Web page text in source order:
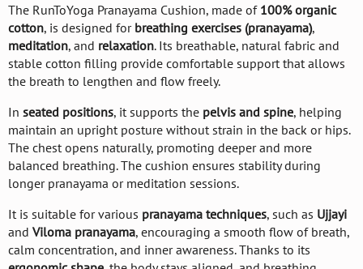
The RunToYoga Pranayama Cushion, made of 100% organic
cotton, is designed for breathing exercises (pranayama),
meditation, and relaxation. Its breathable, natural fabric and
stable cotton filling provide comfortable support that allows
the breath to lengthen and flow freely.
In seated positions, it supports the pelvis and spine, helping
maintain an upright posture without strain in the back or hips.
The chest opens naturally, promoting deeper and more
balanced breathing. The cushion ensures stability during
longer pranayama or meditation sessions.
It is suitable for various pranayama techniques, such as Ujjayi
and Viloma pranayama, encouraging a smooth flow of breath,
calm concentration, and inner awareness. Thanks to its